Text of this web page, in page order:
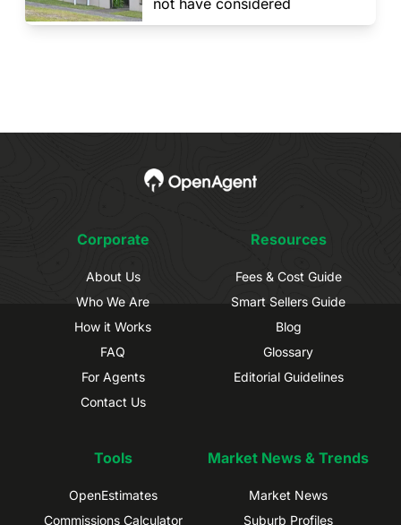
not have considered
Corporate
About Us
Who We Are
How it Works
FAQ
For Agents
Contact Us
Resources
Fees & Cost Guide
Smart Sellers Guide
Blog
Glossary
Editorial Guidelines
Tools
OpenEstimates
Commissions Calculator
Market News & Trends
Market News
Suburb Profiles